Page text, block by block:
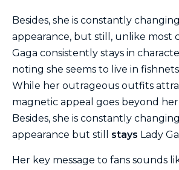
Besides, she is constantly
appearance, but still, unlike most
Gaga consistently stays in
noting she seems to live in
While her outrageous outfits
magnetic appeal goes beyond
Besides, she is constantly
appearance but still stays Lady
Her key message to fans sounds